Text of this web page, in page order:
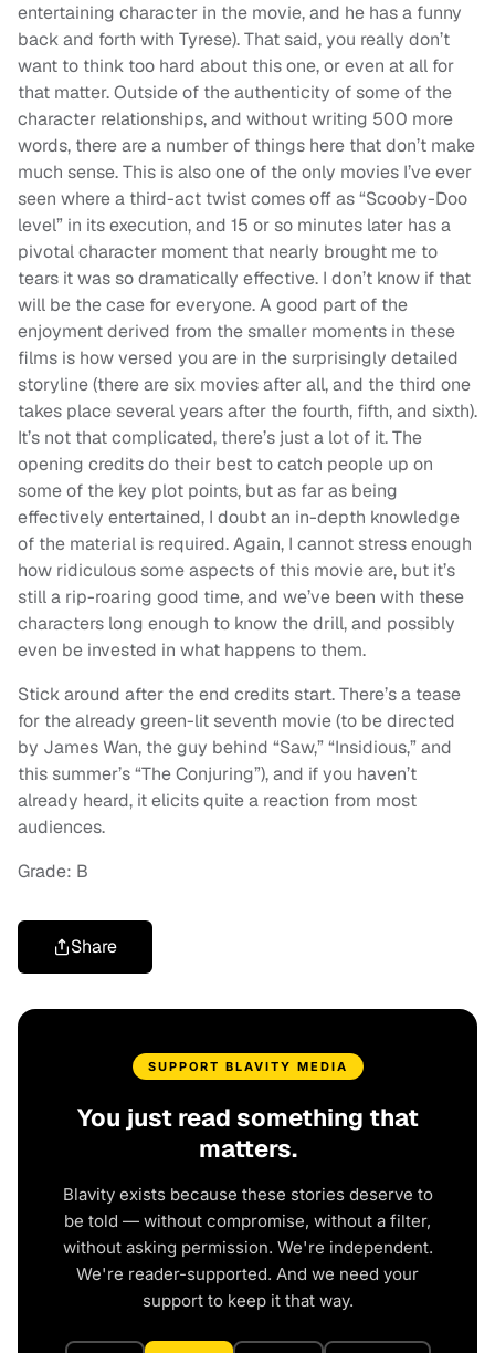
entertaining character in the movie, and he has a funny
back and forth with Tyrese). That said, you really don’t
want to think too hard about this one, or even at all for
that matter. Outside of the authenticity of some of the
character relationships, and without writing 500 more
words, there are a number of things here that don’t make
much sense. This is also one of the only movies I’ve ever
seen where a third-act twist comes off as “Scooby-Doo
level” in its execution, and 15 or so minutes later has a
pivotal character moment that nearly brought me to
tears it was so dramatically effective. I don’t know if that
will be the case for everyone. A good part of the
enjoyment derived from the smaller moments in these
films is how versed you are in the surprisingly detailed
storyline (there are six movies after all, and the third one
takes place several years after the fourth, fifth, and sixth).
It’s not that complicated, there’s just a lot of it. The
opening credits do their best to catch people up on
some of the key plot points, but as far as being
effectively entertained, I doubt an in-depth knowledge
of the material is required. Again, I cannot stress enough
how ridiculous some aspects of this movie are, but it’s
still a rip-roaring good time, and we’ve been with these
characters long enough to know the drill, and possibly
even be invested in what happens to them.
Stick around after the end credits start. There’s a tease
for the already green-lit seventh movie (to be directed
by James Wan, the guy behind “Saw,” “Insidious,” and
this summer’s “The Conjuring”), and if you haven’t
already heard, it elicits quite a reaction from most
audiences.
Grade: B
Share
SUPPORT BLAVITY MEDIA
You just read something that
matters.
Blavity exists because these stories deserve to
be told — without compromise, without a filter,
without asking permission. We're independent.
We're reader-supported. And we need your
support to keep it that way.